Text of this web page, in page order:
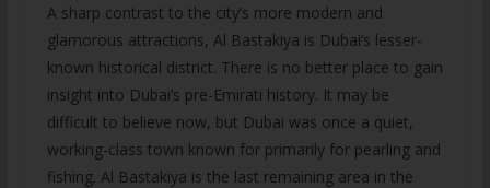
A sharp contrast to the city’s more modern and
glamorous attractions, Al Bastakiya is Dubai’s lesser-
known historical district. There is no better place to gain
insight into Dubai’s pre-Emirati history. It may be
difficult to believe now, but Dubai was once a quiet,
working-class town known for primarily for pearling and
fishing. Al Bastakiya is the last remaining area in the